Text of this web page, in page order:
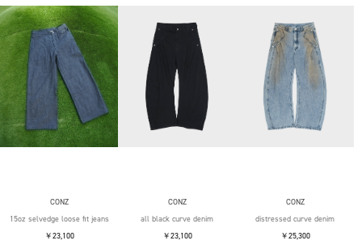
CONZ
15oz selvedge loose fit jeans
￥23,100
CONZ
all black curve denim
￥23,100
CONZ
distressed curve denim
￥25,300